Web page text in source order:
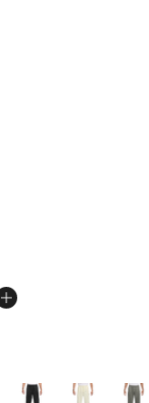
stars], 1 reviews
More Colors